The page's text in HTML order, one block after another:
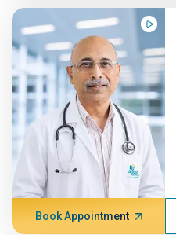
Book Appointment